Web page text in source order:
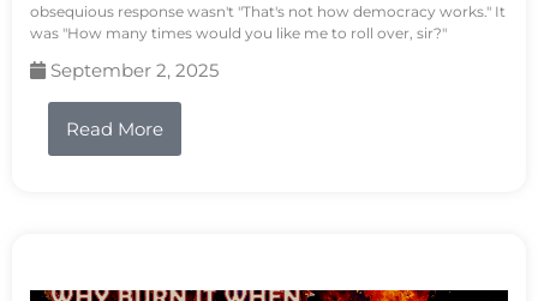
obsequious response wasn't "That's not how democracy works." It
was "How many times would you like me to roll over, sir?"
September 2, 2025
Read More